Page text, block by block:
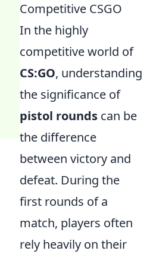
Competitive CSGO
In the highly
competitive world of
CS:GO, understanding
the significance of
pistol rounds can be
the difference
between victory and
defeat. During the
first rounds of a
match, players often
rely heavily on their